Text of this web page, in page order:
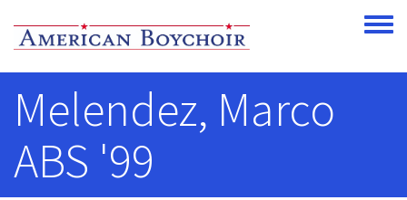
Toggle
Melendez, Marco
ABS '99